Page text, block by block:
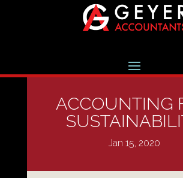
ACCOUNTING
Jan 15, 2020